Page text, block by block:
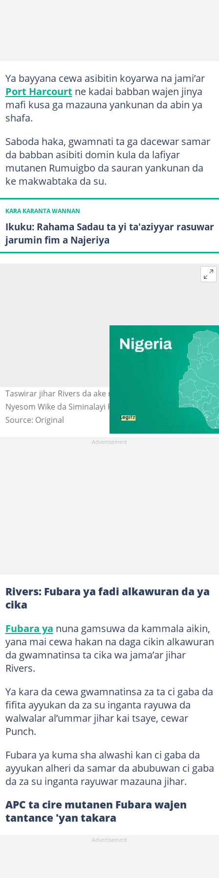
Ya bayyana cewa asibitin koyarwa na jami’ar
Port Harcourt ne kadai babban wajen jinya
mafi kusa ga mazauna yankunan da abin ya
shafa.
Saboda haka, gwamnati ta ga dacewar samar
da babban asibiti domin kula da lafiyar
mutanen Rumuigbo da sauran yankunan da
ke makwabtaka da su.
KARA KARANTA WANNAN
Ikuku: Rahama Sadau ta yi ta'aziyyar rasuwar
jarumin fim a Najeriya
Taswirar jihar Rivers da ake rikicin siyasa tsakanin
Nyesom Wike da Siminalayi Fubara. Hoto: Legit.
Source: Original
Rivers: Fubara ya fadi alkawuran da ya
cika
Fubara ya nuna gamsuwa da kammala aikin,
yana mai cewa hakan na daga cikin alkawuran
da gwamnatinsa ta cika wa jama’ar jihar
Rivers.
Ya kara da cewa gwamnatinsa za ta ci gaba da
fifita ayyukan da za su inganta rayuwa da
walwalar al’ummar jihar kai tsaye, cewar
Punch.
Fubara ya kuma sha alwashi kan ci gaba da
ayyukan alheri da samar da abubuwan ci gaba
da za su inganta rayuwar mazauna jihar.
APC ta cire mutanen Fubara wajen
tantance 'yan takara